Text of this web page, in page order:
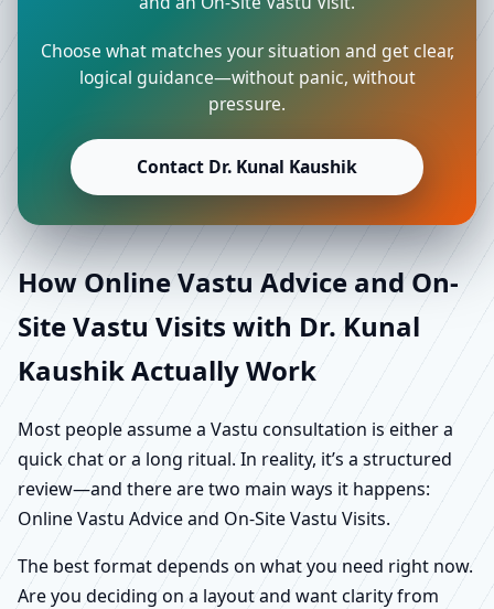
Choose what matches your situation and get clear,
logical guidance—without panic, without
pressure.
Contact Dr. Kunal Kaushik
How Online Vastu Advice and On-
Site Vastu Visits with Dr. Kunal
Kaushik Actually Work
Most people assume a Vastu consultation is either a
quick chat or a long ritual. In reality, it’s a structured
review—and there are two main ways it happens:
Online Vastu Advice and On-Site Vastu Visits.
The best format depends on what you need right now.
Are you deciding on a layout and want clarity from